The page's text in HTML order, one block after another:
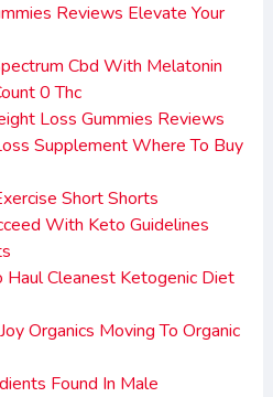
Reviews Elevate Your
Cbd With Melatonin
0 Thc
Loss Gummies Reviews
Supplement Where To Buy
Short Shorts
With Keto Guidelines
Haul Cleanest Ketogenic Diet
Organics Moving To Organic
Found In Male